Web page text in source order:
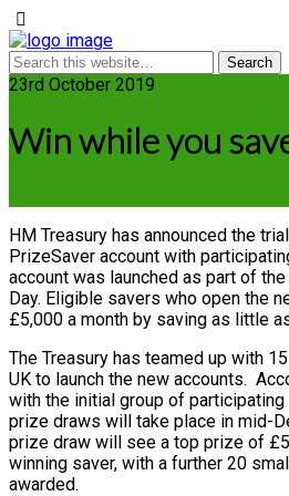
23rd October 2019
Win while you
HM Treasury has announced the
PrizeSaver account with
account was launched as part of
Day. Eligible savers who open the
£5,000 a month by saving as little
The Treasury has teamed up with
UK to launch the new accounts.
with the initial group of
prize draws will take place in mid-
prize draw will see a top prize of
winning saver, with a further 20
awarded.